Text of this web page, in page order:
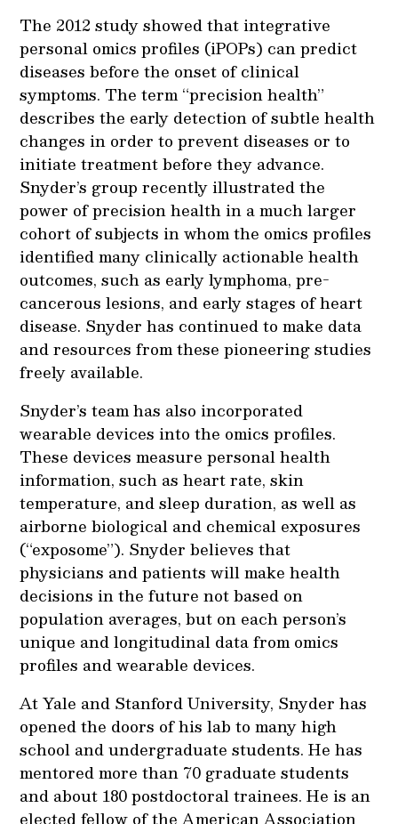
The 2012 study showed that integrative
personal omics profiles (iPOPs) can predict
diseases before the onset of clinical
symptoms. The term “precision health”
describes the early detection of subtle health
changes in order to prevent diseases or to
initiate treatment before they advance.
Snyder’s group recently illustrated the
power of precision health in a much larger
cohort of subjects in whom the omics profiles
identified many clinically actionable health
outcomes, such as early lymphoma, pre-
cancerous lesions, and early stages of heart
disease. Snyder has continued to make data
and resources from these pioneering studies
freely available.
Snyder’s team has also incorporated
wearable devices into the omics profiles.
These devices measure personal health
information, such as heart rate, skin
temperature, and sleep duration, as well as
airborne biological and chemical exposures
(“exposome”). Snyder believes that
physicians and patients will make health
decisions in the future not based on
population averages, but on each person’s
unique and longitudinal data from omics
profiles and wearable devices.
At Yale and Stanford University, Snyder has
opened the doors of his lab to many high
school and undergraduate students. He has
mentored more than 70 graduate students
and about 180 postdoctoral trainees. He is an
elected fellow of the American Association